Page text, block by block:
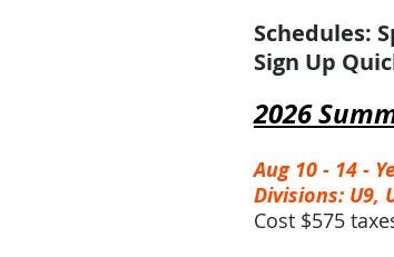
Schedules:
Sign Up
2026
Aug 10 - 14 -
Divisions: U9,
Cost $575